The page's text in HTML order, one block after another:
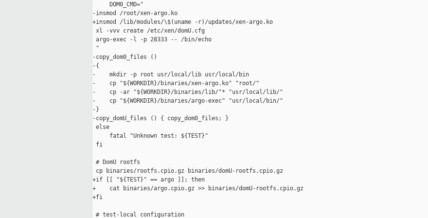
     DOM0_CMD="
-insmod /root/xen-argo.ko
+insmod /lib/modules/\$(uname -r)/updates/xen-argo.ko
xl -vvv create /etc/xen/domU.cfg
argo-exec -l -p 28333 -- /bin/echo
"
-copy_dom0_files ()
-{
-    mkdir -p root usr/local/lib usr/local/bin
-    cp "${WORKDIR}/binaries/xen-argo.ko" "root/"
-    cp -ar "${WORKDIR}/binaries/lib/"* "usr/local/lib/"
-    cp "${WORKDIR}/binaries/argo-exec" "usr/local/bin/"
-}
-copy_domU_files () { copy_dom0_files; }
else
     fatal "Unknown test: ${TEST}"
fi
# DomU rootfs
cp binaries/rootfs.cpio.gz binaries/domU-rootfs.cpio.gz
+if [[ "${TEST}" == argo ]]; then
+    cat binaries/argo.cpio.gz >> binaries/domU-rootfs.cpio.gz
+fi
# test-local configuration